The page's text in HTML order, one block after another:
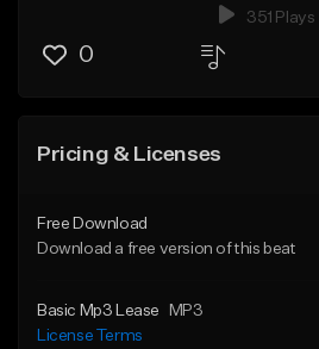
351 Plays
0
Pricing & Licenses
Free Download
Download a free version of this beat
Basic Mp3 Lease
MP3
License Terms